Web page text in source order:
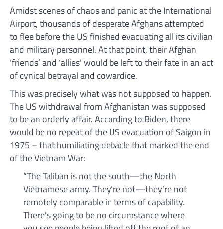
Amidst scenes of chaos and panic at the International
Airport, thousands of desperate Afghans attempted
to flee before the US finished evacuating all its civilian
and military personnel. At that point, their Afghan
‘friends’ and ‘allies’ would be left to their fate in an act
of cynical betrayal and cowardice.
This was precisely what was not supposed to happen.
The US withdrawal from Afghanistan was supposed
to be an orderly affair. According to Biden, there
would be no repeat of the US evacuation of Saigon in
1975 – that humiliating debacle that marked the end
of the Vietnam War:
“The Taliban is not the south—the North
Vietnamese army. They’re not—they’re not
remotely comparable in terms of capability.
There’s going to be no circumstance where